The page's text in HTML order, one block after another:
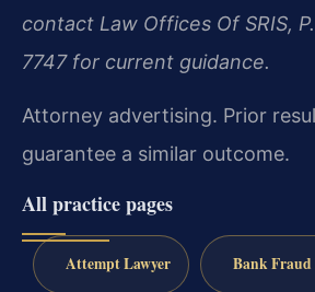
contact Law Offices Of SRIS,
7747 for current guidance.
Attorney advertising. Prior
guarantee a similar outcome.
All practice pages
Attempt Lawyer Bank Fraud